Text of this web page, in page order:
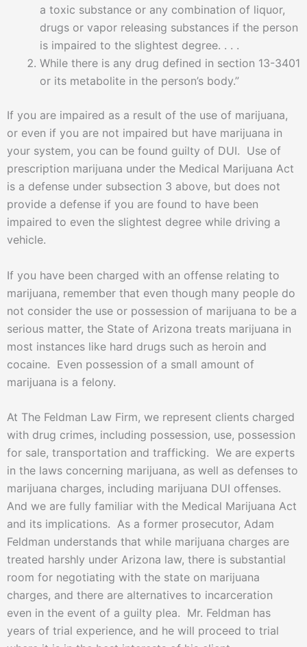
a toxic substance or any combination of liquor,
drugs or vapor releasing substances if the person
is impaired to the slightest degree. . . .
While there is any drug defined in section 13-3401
or its metabolite in the person’s body.”
If you are impaired as a result of the use of marijuana,
or even if you are not impaired but have marijuana in
your system, you can be found guilty of DUI. Use of
prescription marijuana under the Medical Marijuana Act
is a defense under subsection 3 above, but does not
provide a defense if you are found to have been
impaired to even the slightest degree while driving a
vehicle.
If you have been charged with an offense relating to
marijuana, remember that even though many people do
not consider the use or possession of marijuana to be a
serious matter, the State of Arizona treats marijuana in
most instances like hard drugs such as heroin and
cocaine. Even possession of a small amount of
marijuana is a felony.
At The Feldman Law Firm, we represent clients charged
with drug crimes, including possession, use, possession
for sale, transportation and trafficking. We are experts
in the laws concerning marijuana, as well as defenses to
marijuana charges, including marijuana DUI offenses.
And we are fully familiar with the Medical Marijuana Act
and its implications. As a former prosecutor, Adam
Feldman understands that while marijuana charges are
treated harshly under Arizona law, there is substantial
room for negotiating with the state on marijuana
charges, and there are alternatives to incarceration
even in the event of a guilty plea. Mr. Feldman has
years of trial experience, and he will proceed to trial